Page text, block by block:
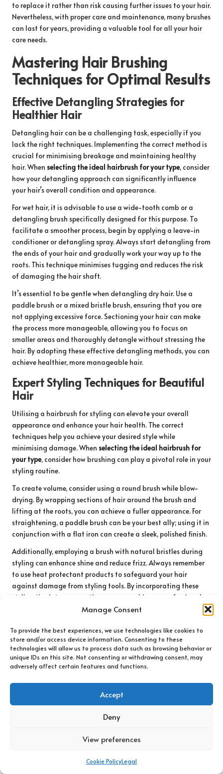
Manage Consent
To provide the best experiences, we use technologies like cookies to
store and/or access device information. Consenting to these
technologies will allow us to process data such as browsing behavior or
unique IDs on this site. Not consenting or withdrawing consent, may
adversely affect certain features and functions.
Accept
Deny
View preferences
Cookie PolicyLegal
to replace it rather than risk causing further issues to your hair.
Nevertheless, with proper care and maintenance, many brushes
can last for years, providing a valuable tool for all your hair
care needs.
Mastering Hair Brushing
Techniques for Optimal Results
Effective Detangling Strategies for
Healthier Hair
Detangling hair can be a challenging task, especially if you
lack the right techniques. Implementing the correct method is
crucial for minimising breakage and maintaining healthy
hair. When selecting the ideal hairbrush for your type, consider
how your detangling approach can significantly influence
your hair’s overall condition and appearance.
For wet hair, it is advisable to use a wide-tooth comb or a
detangling brush specifically designed for this purpose. To
facilitate a smoother process, begin by applying a leave-in
conditioner or detangling spray. Always start detangling from
the ends of your hair and gradually work your way up to the
roots. This technique minimises tugging and reduces the risk
of damaging the hair shaft.
It’s essential to be gentle when detangling dry hair. Use a
paddle brush or a mixed bristle brush, ensuring that you are
not applying excessive force. Sectioning your hair can make
the process more manageable, allowing you to focus on
smaller areas and thoroughly detangle without stressing the
hair. By adopting these effective detangling methods, you can
achieve healthier, more manageable hair.
Expert Styling Techniques for Beautiful
Hair
Utilising a hairbrush for styling can elevate your overall
appearance and enhance your hair health. The correct
techniques help you achieve your desired style while
minimising damage. When selecting the ideal hairbrush for
your type, consider how brushing can play a pivotal role in your
styling routine.
To create volume, consider using a round brush while blow-
drying. By wrapping sections of hair around the brush and
lifting at the roots, you can achieve a fuller appearance. For
straightening, a paddle brush can be your best ally; using it in
conjunction with a flat iron can create a sleek, polished finish.
Additionally, employing a brush with natural bristles during
styling can enhance shine and reduce frizz. Always remember
to use heat protectant products to safeguard your hair
against damage from styling tools. By incorporating these
styling tips into your routine, you can achieve a professional-
looking finish at home.
Establishing a Daily Brushing Routine
for Healthier Hair
Integrating a daily brushing routine into your hair care
regimen can yield numerous benefits, from promoting scalp
health to keeping your hair free of tangles. Whenselecting the
ideal hairbrush for your type, it is essential to consider how
often you should brush and the techniques that work best for
For most hair types, brushing once or twice daily is sufficient to
keep tangles at bay and distribute natural oils. Initiating
brushing from the ends and working your way up can help